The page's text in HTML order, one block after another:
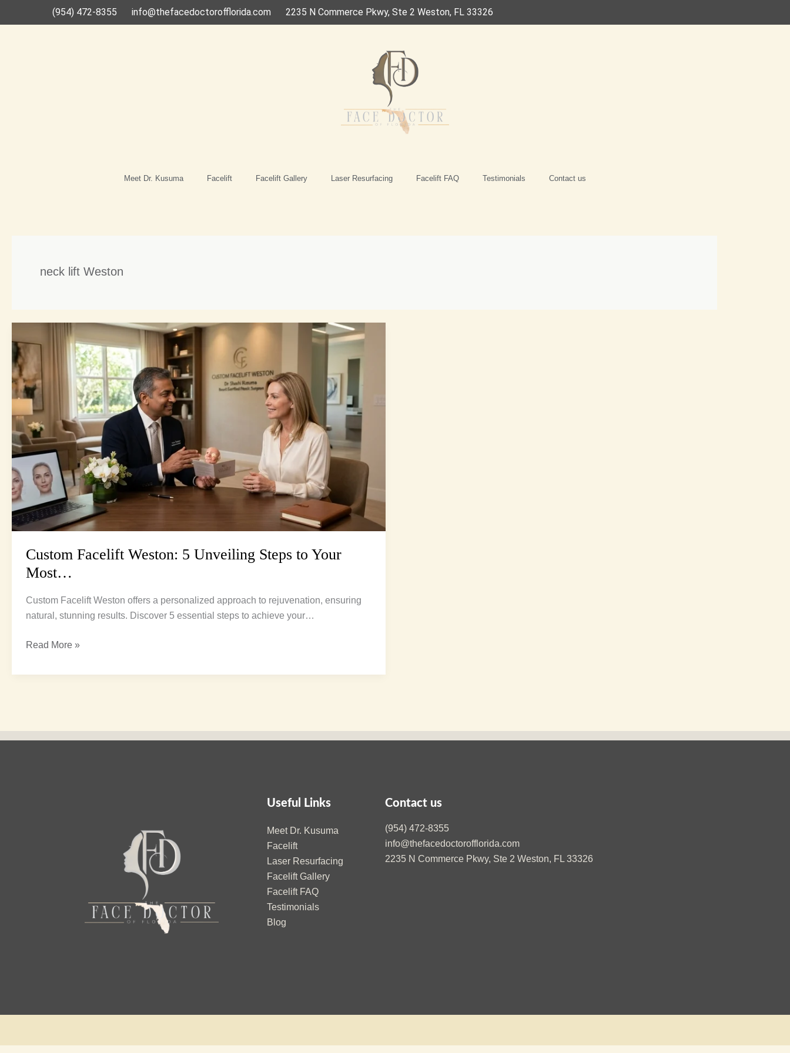
(954) 472-8355 info@thefacedoctorofflorida.com 2235 N Commerce Pkwy, Ste 2 Weston, FL 33326
Meet Dr. Kusuma Facelift Facelift Gallery Laser Resurfacing Facelift FAQ Testimonials Contact us
neck lift Weston
Custom Facelift Weston: 5 Unveiling Steps to Your
Most…
Custom Facelift Weston offers a personalized approach to rejuvenation, ensuring
natural, stunning results. Discover 5 essential steps to achieve your…
Facelift
5
Unveiling
Steps
to
Your
Most…
Read More »
Useful Links
Meet Dr. Kusuma
Facelift
Laser Resurfacing
Facelift Gallery
Facelift FAQ
Testimonials
Blog
Contact us
(954) 472-8355
info@thefacedoctorofflorida.com
2235 N Commerce Pkwy, Ste 2 Weston, FL 33326